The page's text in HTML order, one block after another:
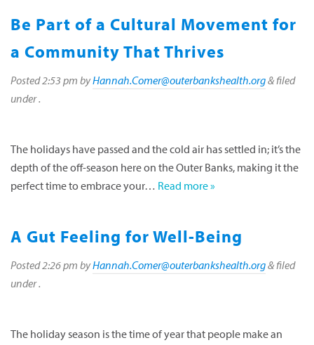
Be Part of a Cultural Movement for
a Community That Thrives
Posted2:53 pm byHannah.Comer@outerbankshealth.org& filed
under .
The holidays have passed and the cold air has settled in; it’s the
depth of the off-season here on the Outer Banks, making it the
perfect time to embrace your… Read more »
A Gut Feeling for Well-Being
Posted2:26 pm byHannah.Comer@outerbankshealth.org& filed
under .
The holiday season is the time of year that people make an